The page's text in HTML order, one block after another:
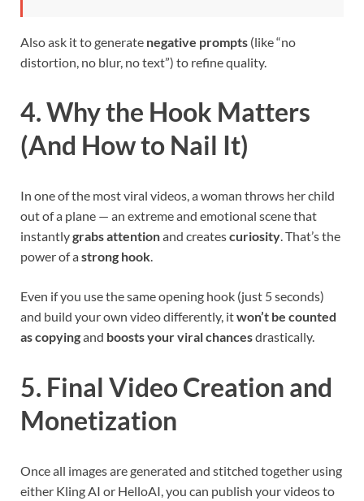
Also ask it to generate negative prompts (like “no
distortion, no blur, no text”) to refine quality.
4. Why the Hook Matters
(And How to Nail It)
In one of the most viral videos, a woman throws her child
out of a plane — an extreme and emotional scene that
instantlygrabs attentionand createscuriosity. That’s the
power of astrong hook.
Even if you use the same opening hook (just 5 seconds)
and build your own video differently, itwon’t be counted
as copyingand boosts your viral chancesdrastically.
5. Final Video Creation and
Monetization
Once all images are generated and stitched together using
either Kling AI or HelloAI, you can publish your videos to